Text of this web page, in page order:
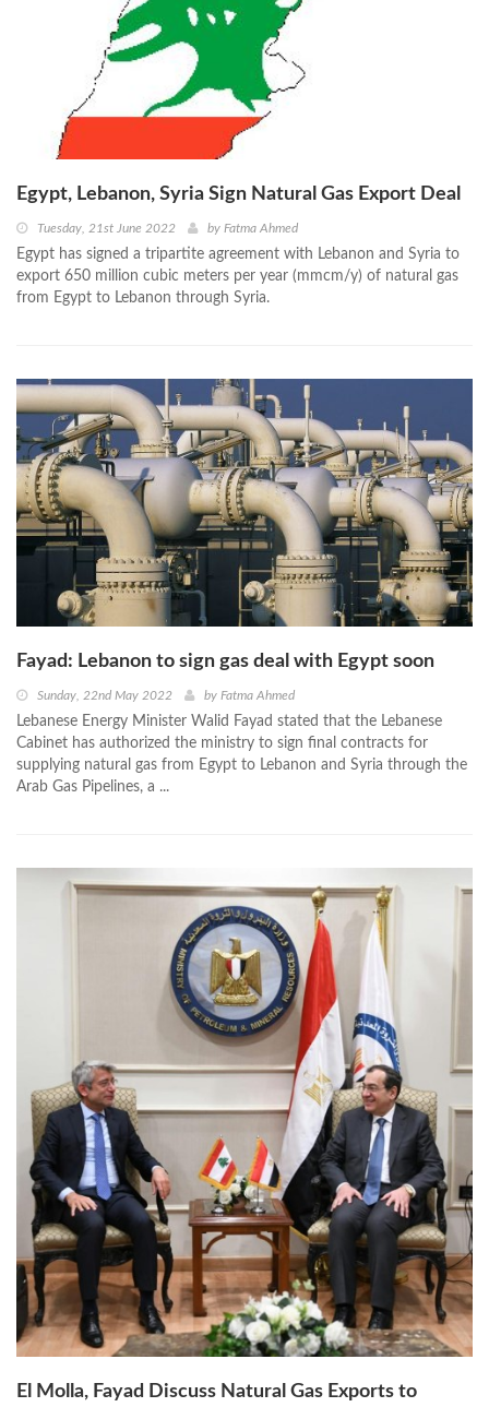
Egypt, Lebanon, Syria Sign Natural Gas Export Deal
Tuesday, 21st June 2022 by Fatma Ahmed
Egypt has signed a tripartite agreement with Lebanon and Syria to
export 650 million cubic meters per year (mmcm/y) of natural gas
from Egypt to Lebanon through Syria.
Fayad: Lebanon to sign gas deal with Egypt soon
Sunday, 22nd May 2022 by Fatma Ahmed
Lebanese Energy Minister Walid Fayad stated that the Lebanese
Cabinet has authorized the ministry to sign final contracts for
supplying natural gas from Egypt to Lebanon and Syria through the
Arab Gas Pipelines, a ...
El Molla, Fayad Discuss Natural Gas Exports to